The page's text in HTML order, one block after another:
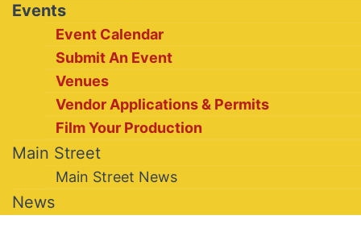
Events
Event Calendar
Submit An Event
Venues
Vendor Applications & Permits
Film Your Production
Main Street
Main Street News
News